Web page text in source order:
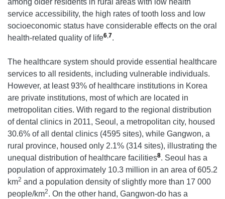
service accessibility, the high rates of tooth loss and low
socioeconomic status have considerable effects on the oral
health-related quality of life6 7.
The healthcare system should provide essential healthcare
services to all residents, including vulnerable individuals.
However, at least 93% of healthcare institutions in Korea
are private institutions, most of which are located in
metropolitan cities. With regard to the regional distribution
of dental clinics in 2011, Seoul, a metropolitan city, housed
30.6% of all dental clinics (4595 sites), while Gangwon, a
rural province, housed only 2.1% (314 sites), illustrating the
unequal distribution of healthcare facilities8. Seoul has a
population of approximately 10.3 million in an area of 605.2
km2 and a population density of slightly more than 17 000
people/km2. On the other hand, Gangwon-do has a